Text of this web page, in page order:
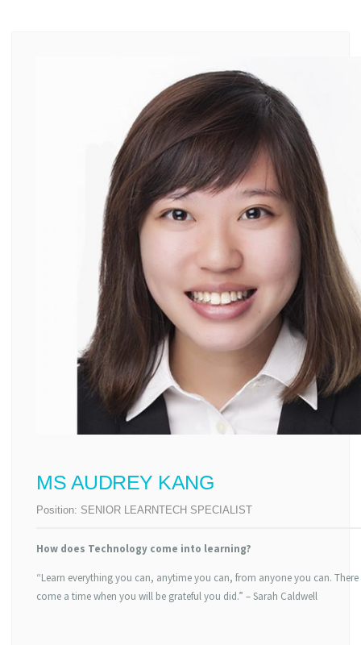
MS AUDREY KANG
Position: SENIOR LEARNTECH SPECIALIST
How does Technology come into learning?
“Learn everything you can, anytime you can, from anyone you can.
come a time when you will be grateful you did.” – Sarah Caldwell